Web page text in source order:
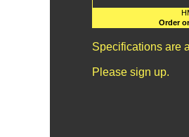
Order
Specifications are
Please sign up.